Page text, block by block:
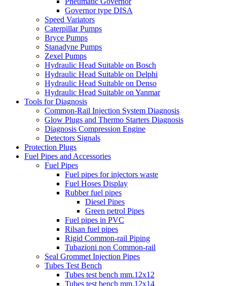
Governor type DISA
Speed Variators
Caterpillar Pumps
Bryce Pumps
Stanadyne Pumps
Zexel Pumps
Hydraulic Head Suitable on Bosch
Hydraulic Head Suitable on Delphi
Hydraulic Head Suitable on Denso
Hydraulic Head Suitable on Yanmar
Tools for Diagnosis
Common-Rail Injection System Diagnosis
Glow Plugs and Thermo Starters Diagnosis
Diagnosis Compression Engine
Detectors Signals
Protection Plugs
Fuel Pipes and Accessories
Fuel Pipes
Fuel pipes for injectors waste
Fuel Hoses Display
Rubber fuel pipes
Diesel Pipes
Green petrol Pipes
Fuel pipes in PVC
Rilsan fuel pipes
Rigid Common-rail Piping
Tubazioni non Common-rail
Seal Grommet Injection Pipes
Tubes Test Bench
Tubes test bench mm.12x12
Tubes test bench mm.12x14